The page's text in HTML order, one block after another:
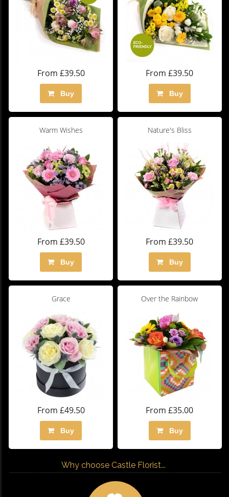
From £39.50
Buy
From £39.50
Buy
Warm Wishes
From £39.50
Buy
Nature's Bliss
From £39.50
Buy
Grace
From £49.50
Buy
Over the Rainbow
From £35.00
Buy
Why choose Castle Florist...